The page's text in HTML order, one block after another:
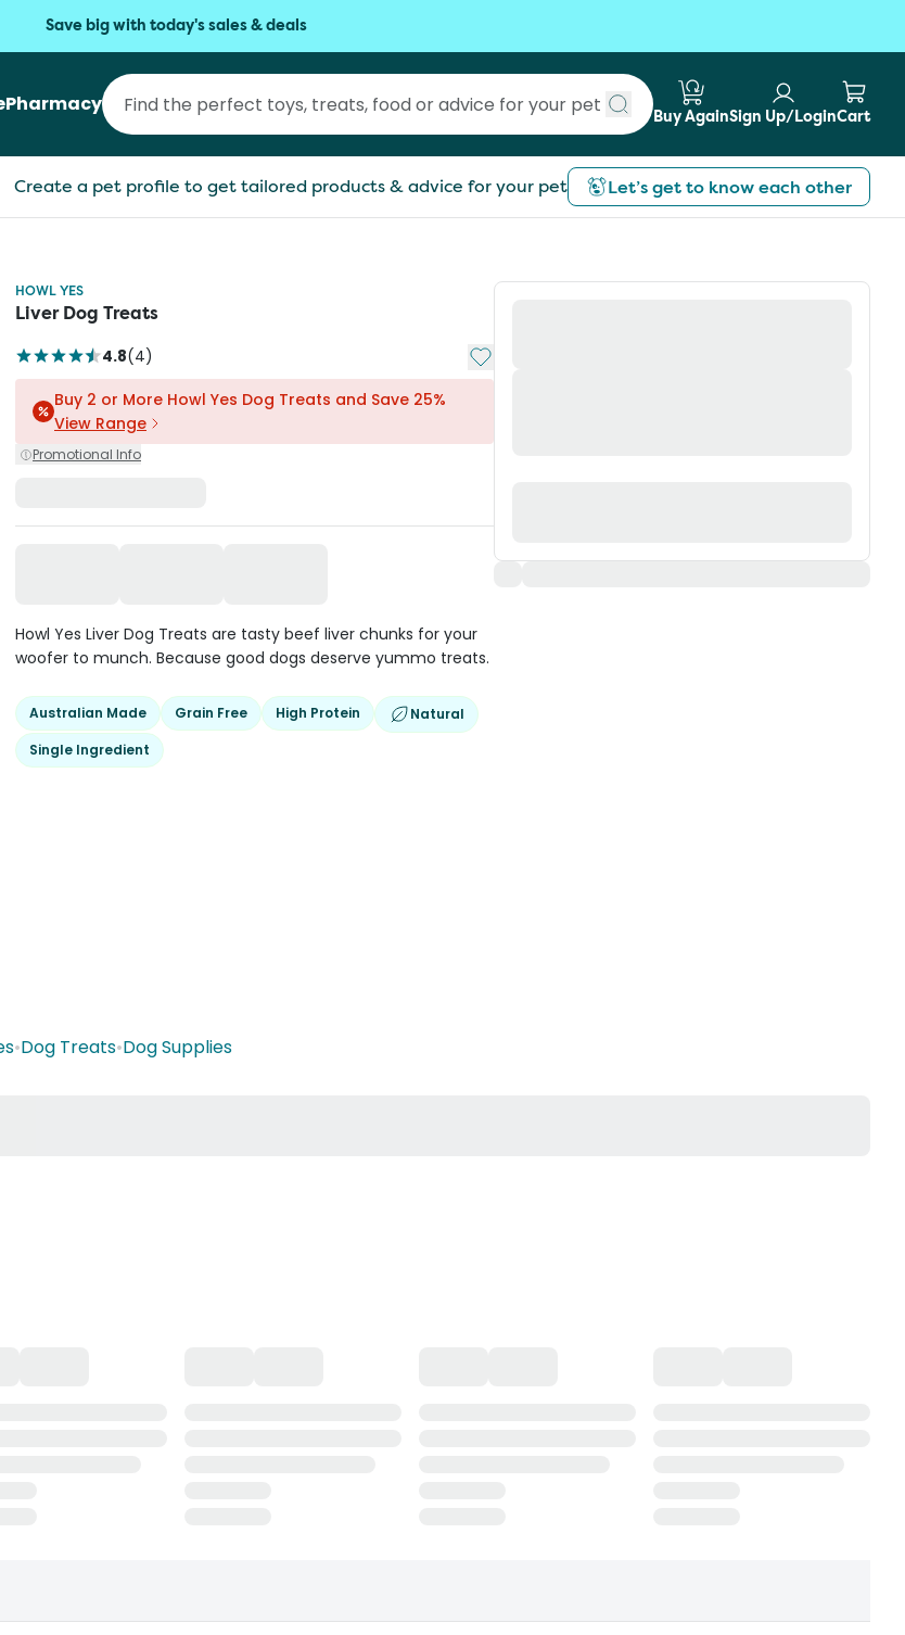
Save big with today's sales & deals
Pharmacy
Submit search
Buy AgainSign Up/LoginCart
Create a pet profile to get tailored products & advice for your pet Let’s get to know each other
HOWL YES
Liver Dog Treats
4.8(4) Add to My List
Buy 2 or More Howl Yes Dog Treats and Save 25%
View Range
Promotional Info
Howl Yes Liver Dog Treats are tasty beef liver chunks for your
woofer to munch. Because good dogs deserve yummo treats.
Australian Made Grain Free High Protein
Natural
Single Ingredient
•Dog Treats•Dog Supplies